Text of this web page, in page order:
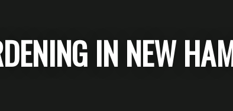
IN NEW